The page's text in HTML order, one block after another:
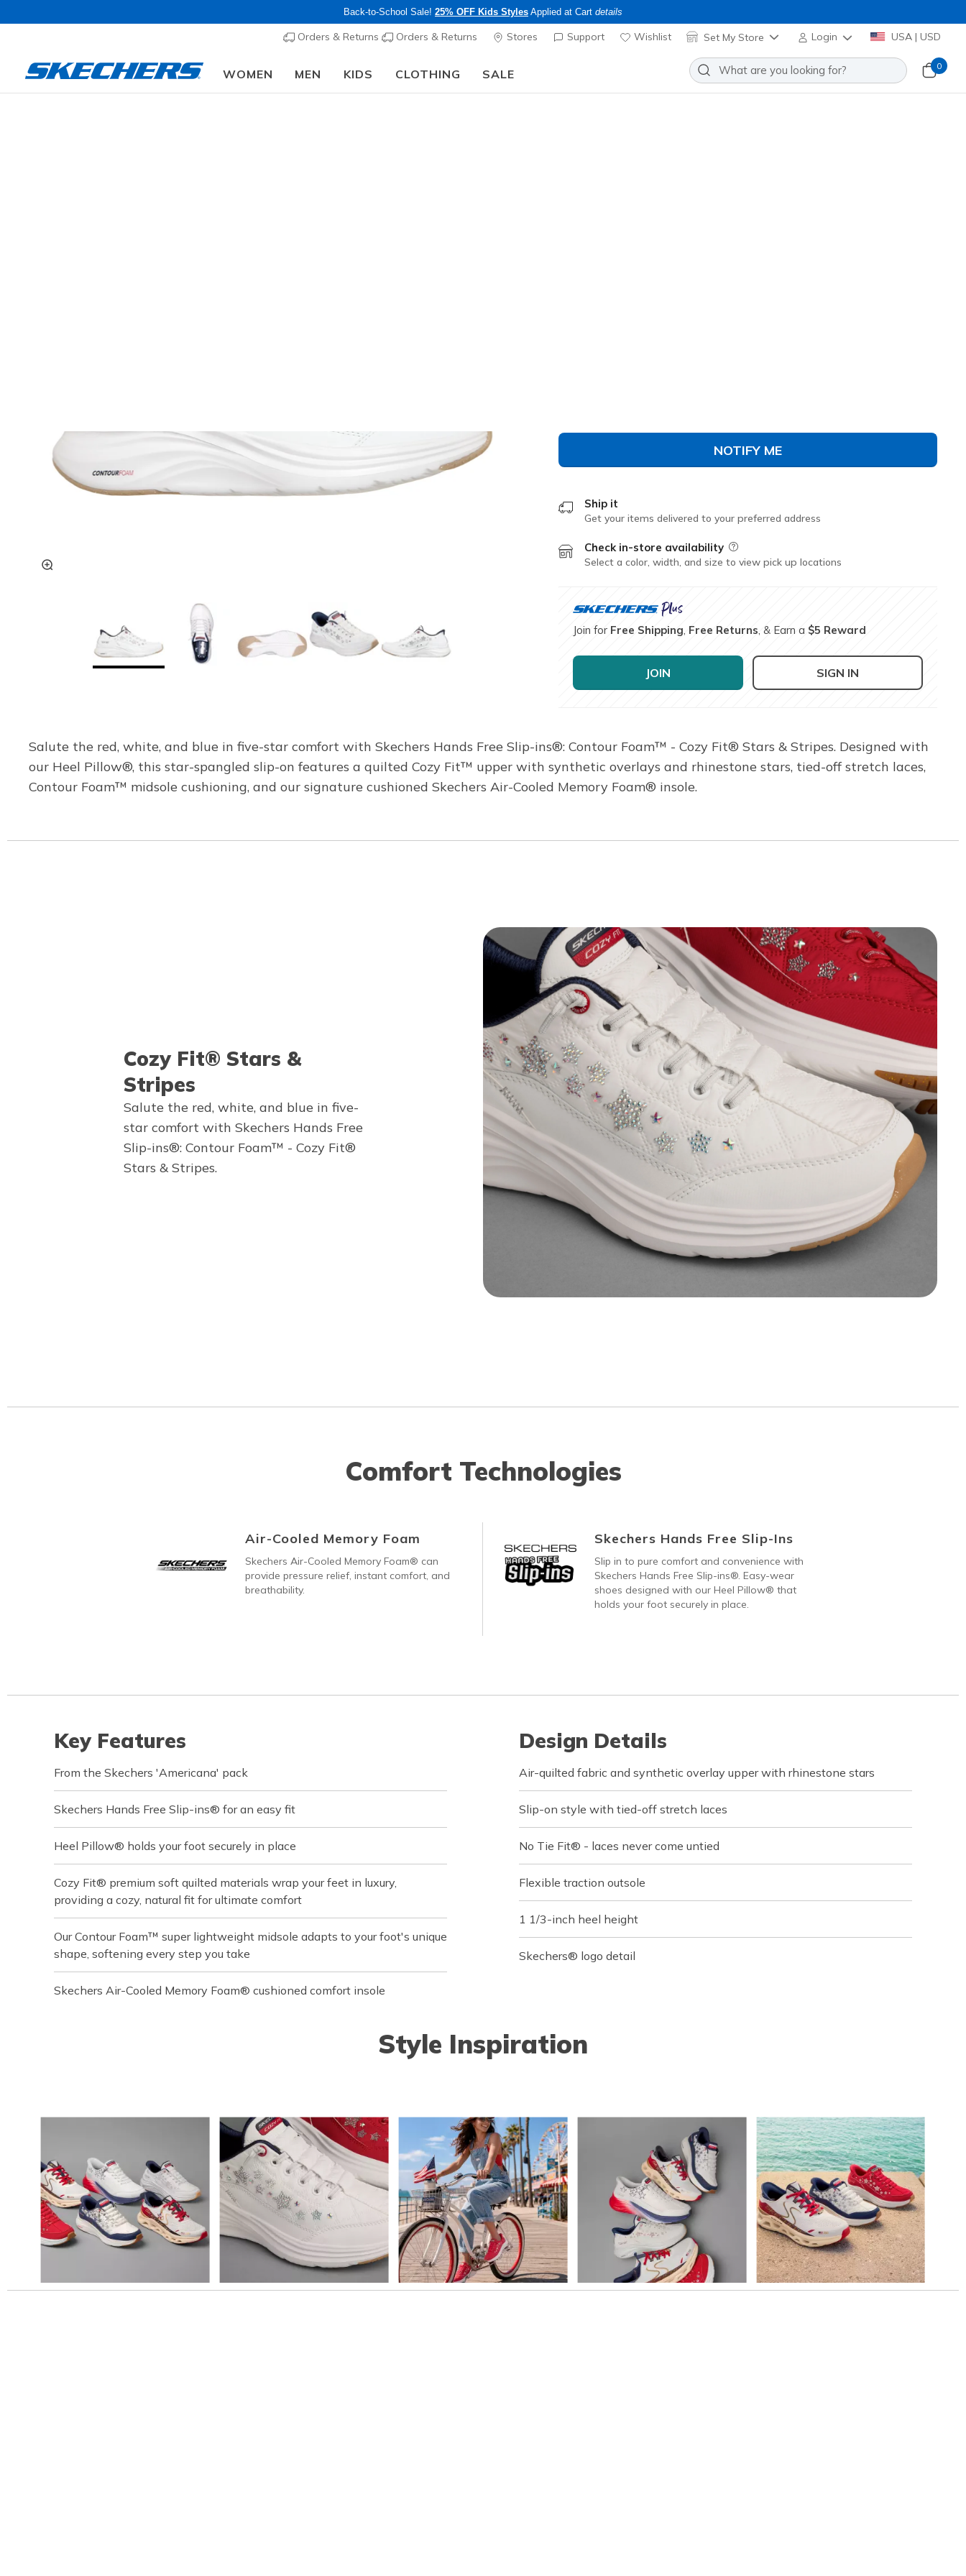
Back-to-School Sale! 25% OFF Kids Styles Applied at Cart details
Orders & Returns Orders & Returns Stores Support Wishlist Set My Store Login USA | USD
WOMEN MEN KIDS CLOTHING SALE
0
NOTIFY ME
Ship it
Get your items delivered to your preferred address
Check in-store availability Field Description
Select a color, width, and size to view pick up locations
Join for Free Shipping Free Returns , & Earn a $5 Reward
JOIN SIGN IN
Salute the red, white, and blue in five-star comfort with Skechers Hands Free Slip-ins®: Contour Foam™ - Cozy Fit® Stars & Stripes. Designed with
our Heel Pillow®, this star-spangled slip-on features a quilted Cozy Fit™ upper with synthetic overlays and rhinestone stars, tied-off stretch laces,
Contour Foam™ midsole cushioning, and our signature cushioned Skechers Air-Cooled Memory Foam® insole.
Cozy Fit® Stars &
Stripes
Salute the red, white, and blue in five-
star comfort with Skechers Hands Free
Slip-ins®: Contour Foam™ - Cozy Fit®
Stars & Stripes.
Comfort Technologies
Air-Cooled Memory Foam
Skechers Air-Cooled Memory Foam® can
provide pressure relief, instant comfort, and
breathability.
Skechers Hands Free Slip-Ins
Slip in to pure comfort and convenience with
Skechers Hands Free Slip-ins®. Easy-wear
shoes designed with our Heel Pillow® that
holds your foot securely in place.
Key Features
From the Skechers 'Americana' pack
Skechers Hands Free Slip-ins® for an easy fit
Heel Pillow® holds your foot securely in place
Cozy Fit® premium soft quilted materials wrap your feet in luxury,
providing a cozy, natural fit for ultimate comfort
Our Contour Foam™ super lightweight midsole adapts to your foot's unique
shape, softening every step you take
Skechers Air-Cooled Memory Foam® cushioned comfort insole
Design Details
Air-quilted fabric and synthetic overlay upper with rhinestone stars
Slip-on style with tied-off stretch laces
No Tie Fit® - laces never come untied
Flexible traction outsole
1 1/3-inch heel height
Skechers® logo detail
Style Inspiration
Media Carousel
Carousel with product photos. Use the previous and next buttons to navigate.
Slidepanel 1 of 1, Showing items 1 to 5 of 5.